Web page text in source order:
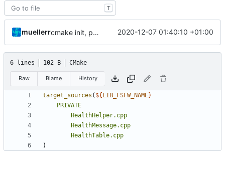
T
muellerr cmake init, printChar tests 2020-12-07 01:40:10 +01:00
6 lines 102 B CMake
Raw Blame History
target_sources ( ${ LIB_FSFW_NAME}
PRIVATE
HealthHelper.cpp
HealthMessage.cpp
HealthTable.cpp
)